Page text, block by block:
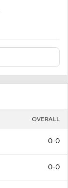
OVERALL
0-0
0-0